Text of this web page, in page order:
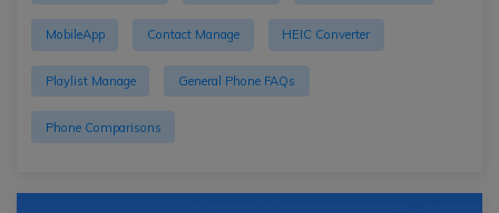
MobileApp Contact Manage HEIC Converter
Playlist Manage General Phone FAQs
Phone Comparisons